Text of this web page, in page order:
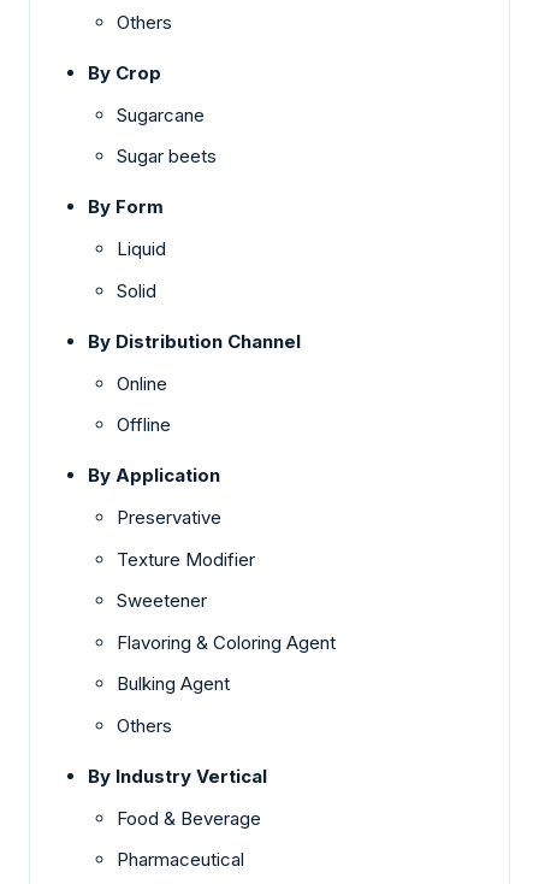
Others
By Crop
Sugarcane
Sugar beets
By Form
Liquid
Solid
By Distribution Channel
Online
Offline
By Application
Preservative
Texture Modifier
Sweetener
Flavoring & Coloring Agent
Bulking Agent
Others
By Industry Vertical
Food & Beverage
Pharmaceutical